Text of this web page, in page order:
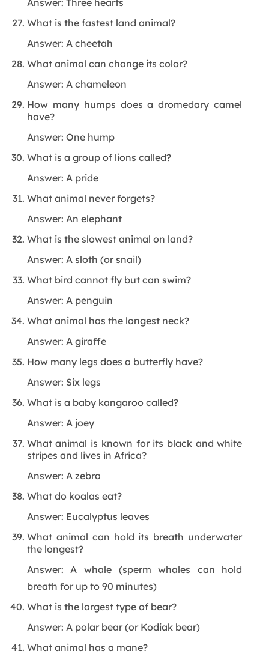
What is the fastest land animal?
Answer: A cheetah
What animal can change its color?
Answer: A chameleon
How many humps does a dromedary camel
have?
Answer: One hump
What is a group of lions called?
Answer: A pride
What animal never forgets?
Answer: An elephant
What is the slowest animal on land?
Answer: A sloth (or snail)
What bird cannot fly but can swim?
Answer: A penguin
What animal has the longest neck?
Answer: A giraffe
How many legs does a butterfly have?
Answer: Six legs
What is a baby kangaroo called?
Answer: A joey
What animal is known for its black and white
stripes and lives in Africa?
Answer: A zebra
What do koalas eat?
Answer: Eucalyptus leaves
What animal can hold its breath underwater
the longest?
Answer: A whale (sperm whales can hold
breath for up to 90 minutes)
What is the largest type of bear?
Answer: A polar bear (or Kodiak bear)
What animal has a mane?